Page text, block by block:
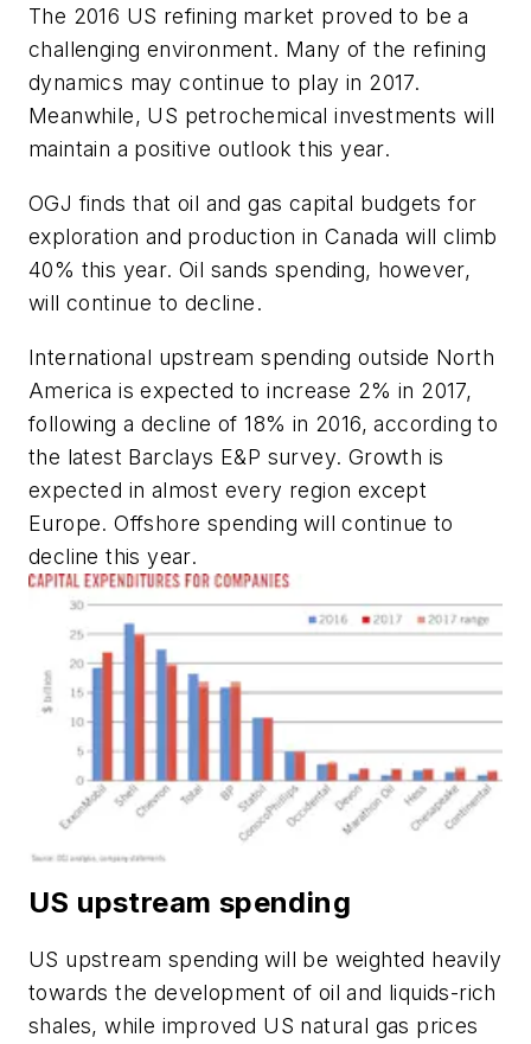
The 2016 US refining market proved to be a
challenging environment. Many of the refining
dynamics may continue to play in 2017.
Meanwhile, US petrochemical investments will
maintain a positive outlook this year.
OGJ finds that oil and gas capital budgets for
exploration and production in Canada will climb
40% this year. Oil sands spending, however,
will continue to decline.
International upstream spending outside North
America is expected to increase 2% in 2017,
following a decline of 18% in 2016, according to
the latest Barclays E&P survey. Growth is
expected in almost every region except
Europe. Offshore spending will continue to
decline this year.
US upstream spending
US upstream spending will be weighted heavily
towards the development of oil and liquids-rich
shales, while improved US natural gas prices